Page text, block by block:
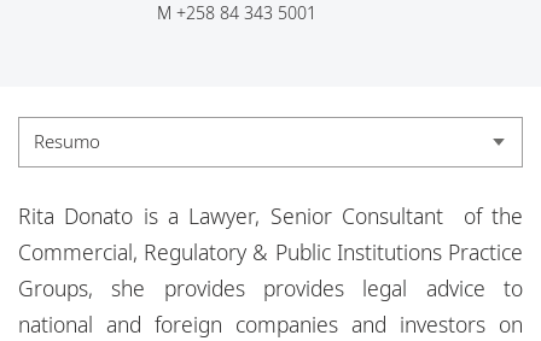
Responsabilidade social corporativa
M +258 84 343 5001
Resumo
Experiência
Credenciais
Rita Donato is a Lawyer, Senior Consultant of the
Commercial, Regulatory & Public Institutions Practice
Groups, she provides provides legal advice to
national and foreign companies and investors on